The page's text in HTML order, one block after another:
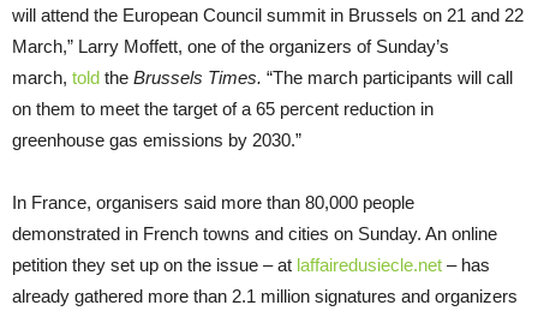
will attend the European Council summit in Brussels on 21 and 22
March,” Larry Moffett, one of the organizers of Sunday’s
march, told the Brussels Times. “The march participants will call
on them to meet the target of a 65 percent reduction in
greenhouse gas emissions by 2030.”
In France, organisers said more than 80,000 people
demonstrated in French towns and cities on Sunday. An online
petition they set up on the issue – at laffairedusiecle.net – has
already gathered more than 2.1 million signatures and organizers